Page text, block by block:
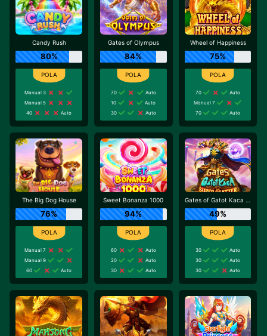
Candy Rush
80%
Manual 3
Manual 5
40
Auto
Gates of Olympus
84%
70
Auto
10
Auto
30
Auto
Wheel of Happiness
75%
70
Auto
Manual 7
70
Auto
The Big Dog House
76%
Manual 7
Manual 9
60
Auto
Sweet Bonanza 1000
94%
60
Auto
20
Auto
30
Auto
Gates of Gatot Kaca Super Scatter
49%
30
Auto
30
Auto
30
Auto